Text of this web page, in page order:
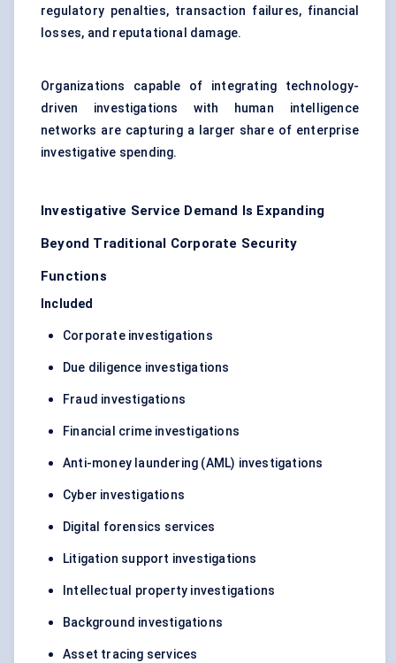
regulatory penalties, transaction failures, financial
losses, and reputational damage.
Organizations capable of integrating technology-
driven investigations with human intelligence
networks are capturing a larger share of enterprise
investigative spending.
Investigative Service Demand Is Expanding
Beyond Traditional Corporate Security
Functions
Included
Corporate investigations
Due diligence investigations
Fraud investigations
Financial crime investigations
Anti-money laundering (AML) investigations
Cyber investigations
Digital forensics services
Litigation support investigations
Intellectual property investigations
Background investigations
Asset tracing services